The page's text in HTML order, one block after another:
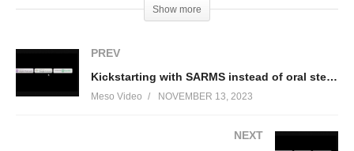
Show more
PREV
Kickstarting with SARMS instead of oral steroids?
Meso Video NOVEMBER 13, 2023
NEXT